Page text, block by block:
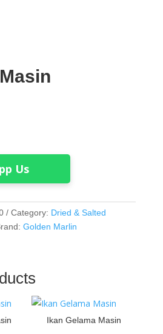
Us
Category: Dried & Salted
Golden Marlin
Ikan Gelama Masin